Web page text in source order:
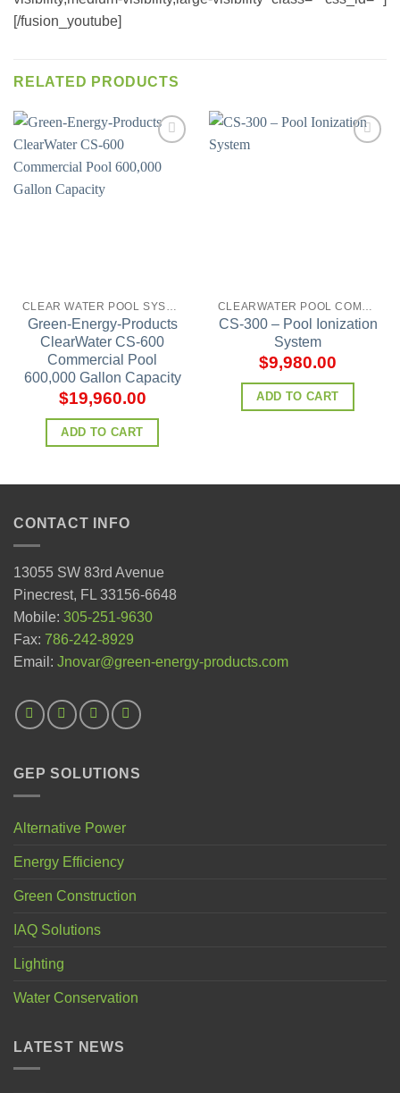
[/fusion_youtube]
RELATED PRODUCTS
wishlist
Green-Energy-Products
ClearWater CS-600
Commercial Pool
600,000 Gallon Capacity
$19,960.00
ADD TO CART
CS-300 – Pool Ionization
System
$9,980.00
ADD TO CART
CONTACT INFO
13055 SW 83rd Avenue
Pinecrest, FL 33156-6648
Mobile: 305-251-9630
Fax: 786-242-8929
Email: Jnovar@green-energy-products.com
GEP SOLUTIONS
Alternative Power
Energy Efficiency
Green Construction
IAQ Solutions
Lighting
Water Conservation
LATEST NEWS